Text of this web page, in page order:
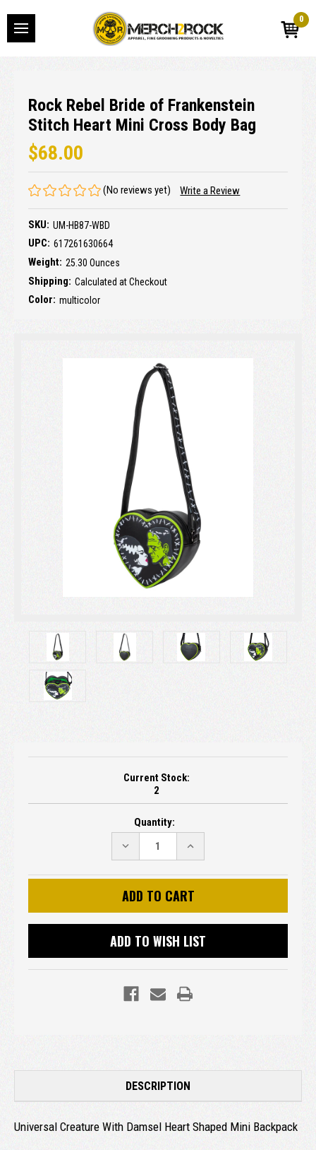
0
Rock Rebel Bride of Frankenstein
Stitch Heart Mini Cross Body Bag
$68.00
(No reviews yet) Write a Review
SKU: UM-HB87-WBD
UPC: 617261630664
Weight: 25.30 Ounces
Shipping: Calculated at Checkout
Color: multicolor
Current Stock:
2
Quantity:
DECREASE
INCREASE
ADD TO WISH LIST
DESCRIPTION
Universal Creature With Damsel Heart Shaped Mini Backpack